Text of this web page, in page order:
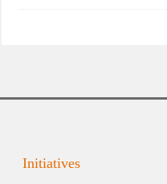
Initiatives